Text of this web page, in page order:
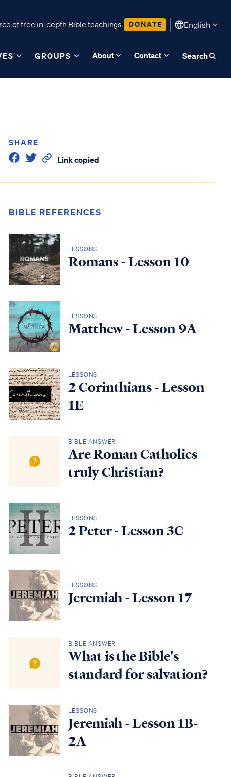
of free in-depth Bible teachings. DONATE English
GROUPS About Contact Search
SHARE
Link copied
BIBLE REFERENCES
LESSONS
Romans - Lesson 10
LESSONS
Matthew - Lesson 9A
LESSONS
2 Corinthians - Lesson
1E
BIBLE ANSWER
Are Roman Catholics
truly Christian?
LESSONS
2 Peter - Lesson 3C
LESSONS
Jeremiah - Lesson 17
BIBLE ANSWER
What is the Bible's
standard for salvation?
LESSONS
Jeremiah - Lesson 1B-
2A